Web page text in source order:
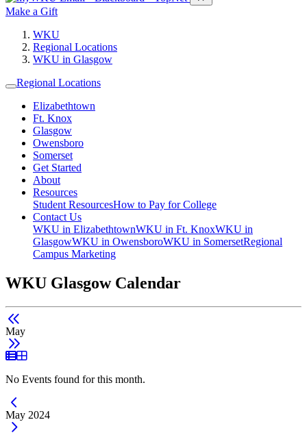
Make a Gift
WKU
Regional Locations
WKU in Glasgow
Regional Locations
Elizabethtown
Ft. Knox
Glasgow
Owensboro
Somerset
Get Started
About
Resources
Student ResourcesHow to Pay for College
Contact Us
WKU in ElizabethtownWKU in Ft. KnoxWKU in
GlasgowWKU in OwensboroWKU in SomersetRegional
Campus Marketing
WKU Glasgow Calendar
May
List View
Grid View
No Events found for this month.
Current Month -
May 2024